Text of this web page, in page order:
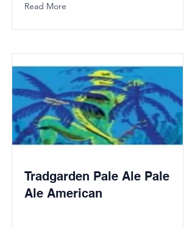
Read More
Tradgarden Pale Ale Pale
Ale American